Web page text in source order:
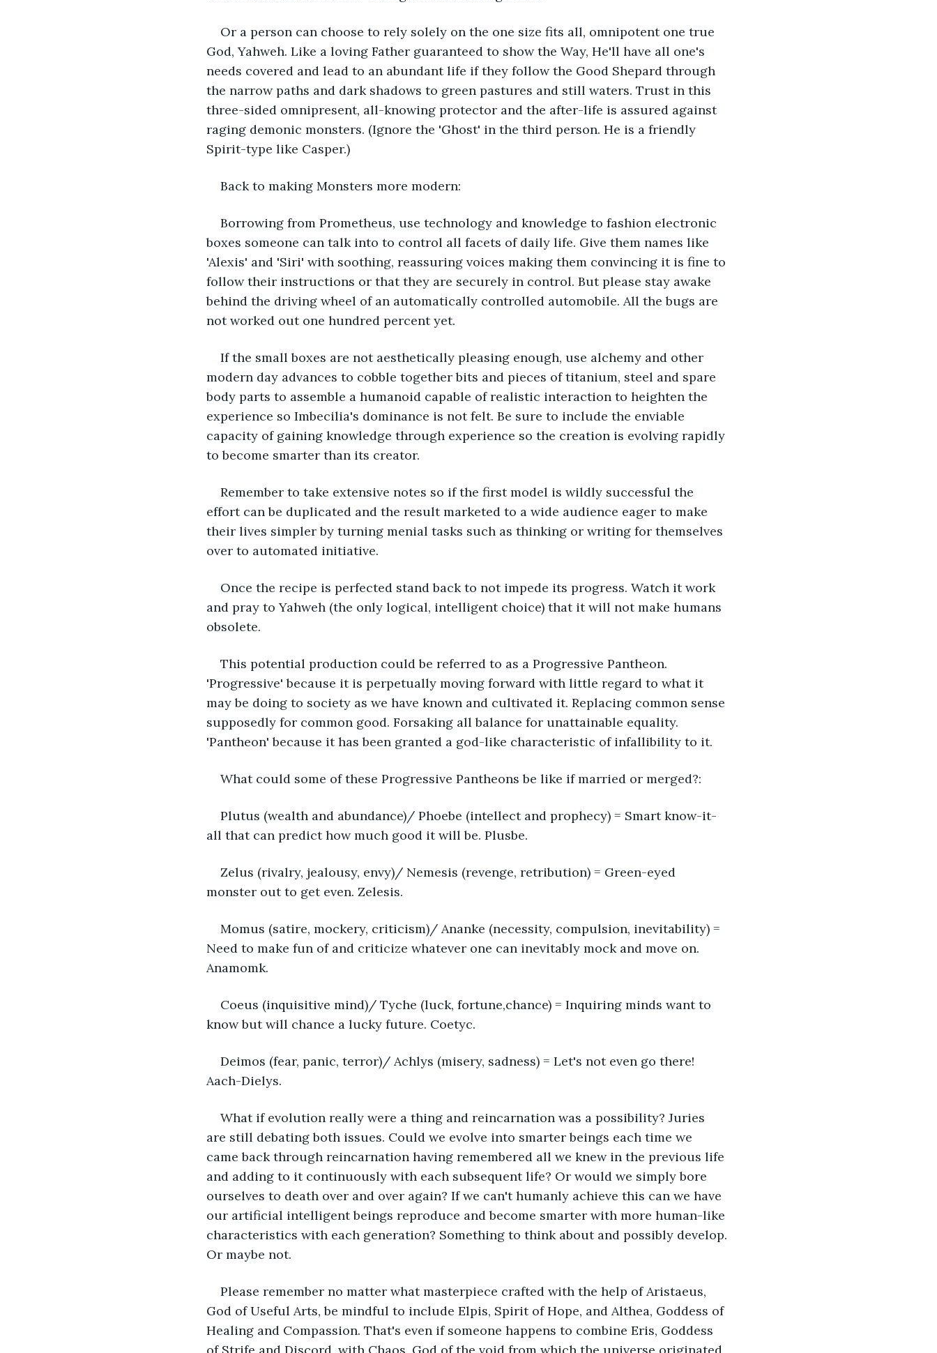
Or a person can choose to rely solely on the one size fits all, omnipotent one true
God, Yahweh. Like a loving Father guaranteed to show the Way, He'll have all one's
needs covered and lead to an abundant life if they follow the Good Shepard through
the narrow paths and dark shadows to green pastures and still waters. Trust in this
three-sided omnipresent, all-knowing protector and the after-life is assured against
raging demonic monsters. (Ignore the 'Ghost' in the third person. He is a friendly
Spirit-type like Casper.)
Back to making Monsters more modern:
Borrowing from Prometheus, use technology and knowledge to fashion electronic
boxes someone can talk into to control all facets of daily life. Give them names like
'Alexis' and 'Siri' with soothing, reassuring voices making them convincing it is fine to
follow their instructions or that they are securely in control. But please stay awake
behind the driving wheel of an automatically controlled automobile. All the bugs are
not worked out one hundred percent yet.
If the small boxes are not aesthetically pleasing enough, use alchemy and other
modern day advances to cobble together bits and pieces of titanium, steel and spare
body parts to assemble a humanoid capable of realistic interaction to heighten the
experience so Imbecilia's dominance is not felt. Be sure to include the enviable
capacity of gaining knowledge through experience so the creation is evolving rapidly
to become smarter than its creator.
Remember to take extensive notes so if the first model is wildly successful the
effort can be duplicated and the result marketed to a wide audience eager to make
their lives simpler by turning menial tasks such as thinking or writing for themselves
over to automated initiative.
Once the recipe is perfected stand back to not impede its progress. Watch it work
and pray to Yahweh (the only logical, intelligent choice) that it will not make humans
obsolete.
This potential production could be referred to as a Progressive Pantheon.
'Progressive' because it is perpetually moving forward with little regard to what it
may be doing to society as we have known and cultivated it. Replacing common sense
supposedly for common good. Forsaking all balance for unattainable equality.
'Pantheon' because it has been granted a god-like characteristic of infallibility to it.
What could some of these Progressive Pantheons be like if married or merged?:
Plutus (wealth and abundance)/ Phoebe (intellect and prophecy) = Smart know-it-
all that can predict how much good it will be. Plusbe.
Zelus (rivalry, jealousy, envy)/ Nemesis (revenge, retribution) = Green-eyed
monster out to get even. Zelesis.
Momus (satire, mockery, criticism)/ Ananke (necessity, compulsion, inevitability) =
Need to make fun of and criticize whatever one can inevitably mock and move on.
Anamomk.
Coeus (inquisitive mind)/ Tyche (luck, fortune,chance) = Inquiring minds want to
know but will chance a lucky future. Coetyc.
Deimos (fear, panic, terror)/ Achlys (misery, sadness) = Let's not even go there!
Aach-Dielys.
What if evolution really were a thing and reincarnation was a possibility? Juries
are still debating both issues. Could we evolve into smarter beings each time we
came back through reincarnation having remembered all we knew in the previous life
and adding to it continuously with each subsequent life? Or would we simply bore
ourselves to death over and over again? If we can't humanly achieve this can we have
our artificial intelligent beings reproduce and become smarter with more human-like
characteristics with each generation? Something to think about and possibly develop.
Or maybe not.
Please remember no matter what masterpiece crafted with the help of Aristaeus,
God of Useful Arts, be mindful to include Elpis, Spirit of Hope, and Althea, Goddess of
Healing and Compassion. That's even if someone happens to combine Eris, Goddess
of Strife and Discord, with Chaos, God of the void from which the universe originated,